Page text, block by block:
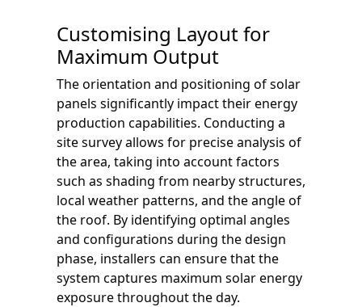
Customising Layout for
Maximum Output
The orientation and positioning of solar
panels significantly impact their energy
production capabilities. Conducting a
site survey allows for precise analysis of
the area, taking into account factors
such as shading from nearby structures,
local weather patterns, and the angle of
the roof. By identifying optimal angles
and configurations during the design
phase, installers can ensure that the
system captures maximum solar energy
exposure throughout the day.